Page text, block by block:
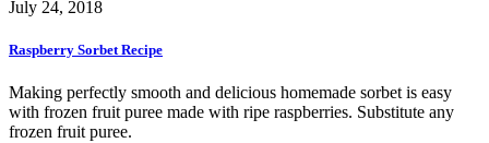
July 24, 2018
Raspberry Sorbet Recipe
Making perfectly smooth and delicious homemade sorbet is easy
with frozen fruit puree made with ripe raspberries. Substitute any
frozen fruit puree.